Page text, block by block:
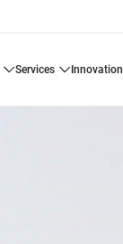
services innovation